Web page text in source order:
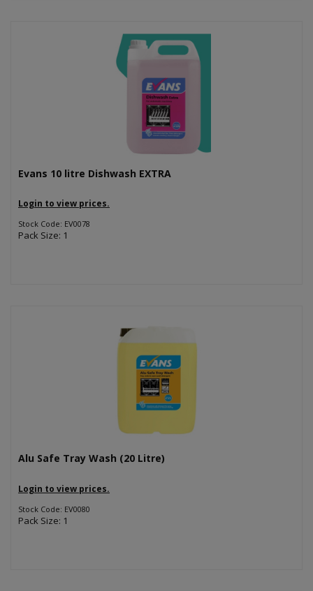
Evans 10 litre Dishwash EXTRA
Login to view prices.
Stock Code: EV0078
Pack Size: 1
Alu Safe Tray Wash (20 Litre)
Login to view prices.
Stock Code: EV0080
Pack Size: 1